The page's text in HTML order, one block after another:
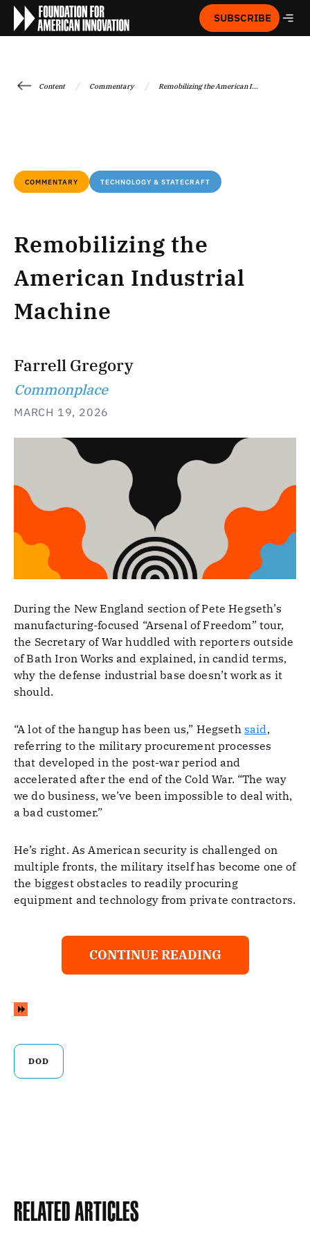
SUBSCRIBE
Content / Commentary / Remobilizing the American I...
COMMENTARY TECHNOLOGY & STATECRAFT
Remobilizing the
American Industrial
Machine
Farrell Gregory
Commonplace
MARCH 19, 2026
During the New England section of Pete Hegseth’s
manufacturing-focused “Arsenal of Freedom” tour,
the Secretary of War huddled with reporters outside
of Bath Iron Works and explained, in candid terms,
why the defense industrial base doesn’t work as it
should.
“A lot of the hangup has been us,” Hegseth said,
referring to the military procurement processes
that developed in the post-war period and
accelerated after the end of the Cold War. “The way
we do business, we’ve been impossible to deal with,
a bad customer.”
He’s right. As American security is challenged on
multiple fronts, the military itself has become one of
the biggest obstacles to readily procuring
equipment and technology from private contractors.
CONTINUE READING
DOD
Related Articles